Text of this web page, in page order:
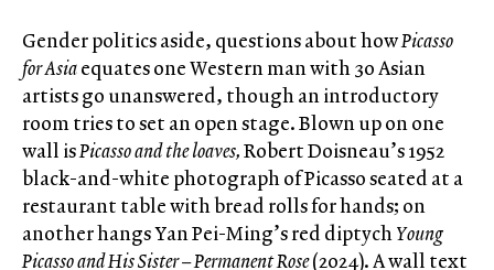
Gender politics aside, questions about howPicasso
for Asiaequates one Western man with 30 Asian
artists go unanswered, though an introductory
room tries to set an open stage. Blown up on one
wall isPicasso and the loaves,Robert Doisneau’s 1952
black-and-white photograph of Picasso seated at a
restaurant table with bread rolls for hands; on
another hangs Yan Pei-Ming’s red diptychYoung
Picasso and His Sister – Permanent Rose(2024). A wall text